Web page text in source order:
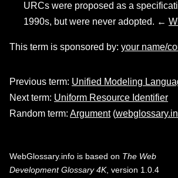
URCs were proposed as a
1990s, but were never adopted. ←
This term is sponsored by: your name/
Previous term: Unified Modeling
Next term: Uniform Resource Identifier
Random term: Argument(
WebGlossary.info is based on The Web
Development Glossary 4K, version 1.0.4